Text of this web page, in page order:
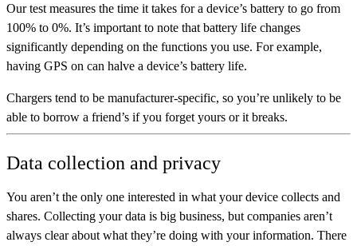
Our test measures the time it takes for a device’s battery to go from
100% to 0%. It’s important to note that battery life changes
significantly depending on the functions you use. For example,
having GPS on can halve a device’s battery life.
Chargers tend to be manufacturer-specific, so you’re unlikely to be
able to borrow a friend’s if you forget yours or it breaks.
Data collection and privacy
You aren’t the only one interested in what your device collects and
shares. Collecting your data is big business, but companies aren’t
always clear about what they’re doing with your information. There